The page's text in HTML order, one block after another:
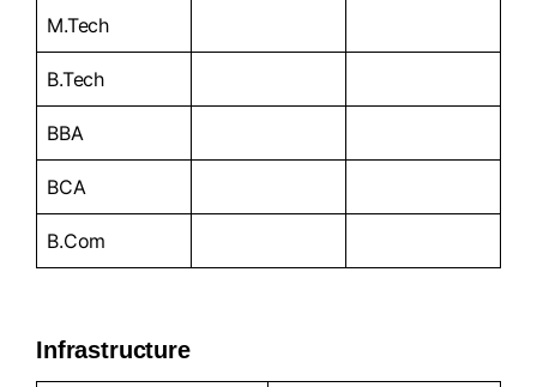
M.Tech
B.Tech
BBA
BCA
B.Com
Infrastructure